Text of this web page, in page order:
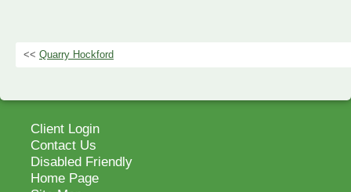
<< Quarry Hockford
Client Login
Contact Us
Disabled Friendly
Home Page